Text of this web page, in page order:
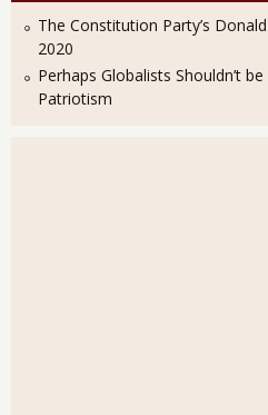
The Constitution Party’s
2020
Perhaps Globalists Shouldn’t
Patriotism